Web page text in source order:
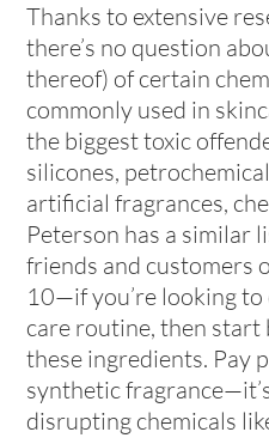
Thanks to extensive
there’s no question
thereof) of certain
commonly used in
the biggest toxic
silicones,
artificial fragrances,
Peterson has a similar
friends and customers
10—if you’re looking
care routine, then
these ingredients. Pay
synthetic
disrupting chemicals